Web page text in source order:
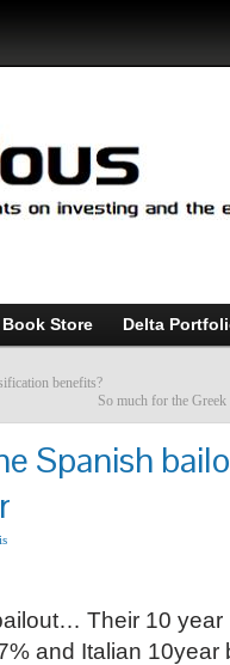
Store Delta
benefits?
So much for the
Spanish
Their 10 year
and Italian